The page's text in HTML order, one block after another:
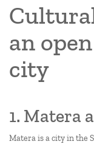
an
city
1. Matera
Matera is a city in the